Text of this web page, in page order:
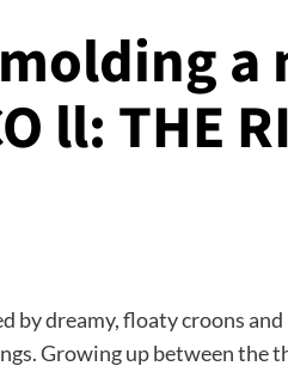
a
THE
by dreamy, floaty croons
Growing up between the